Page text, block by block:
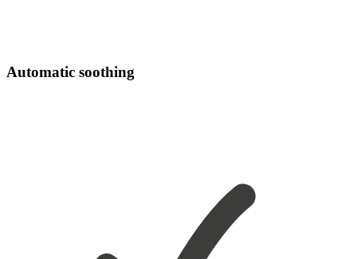
Automatic soothing